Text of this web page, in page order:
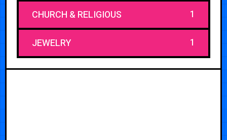
CHURCH & RELIGIOUS 1
JEWELRY 1